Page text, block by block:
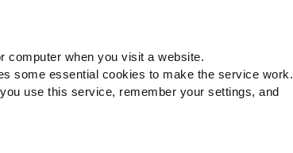
computer when you visit a website.
some essential cookies to make the service work.
use this service, remember your settings, and